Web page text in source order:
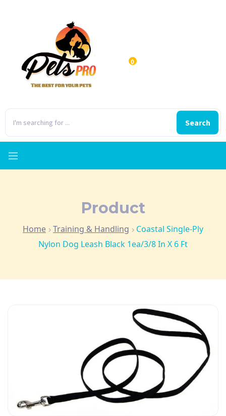
Search
0
Product
Home Training & Handling
Coastal Single-Ply
Nylon Dog Leash Black 1ea/3/8 In X 6 Ft